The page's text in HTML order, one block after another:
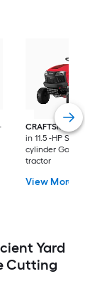
CRAFTSMAN
T100
in 11.5 -HP Single
cylinder Gas Lawn
tractor
View More
Yard
Cutting